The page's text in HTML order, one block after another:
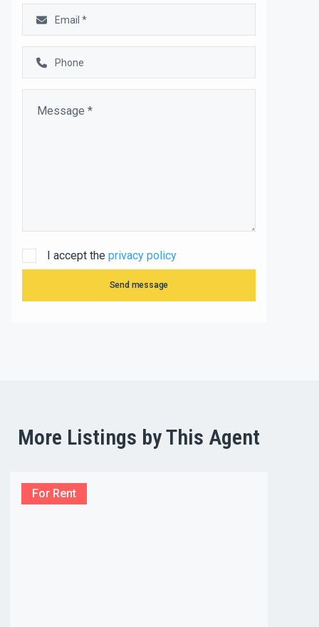
I accept the privacy policy
Send message
More Listings by This Agent
For Rent